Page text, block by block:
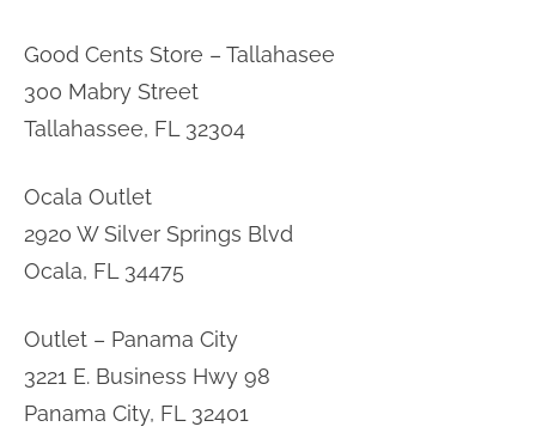
Good Cents Store – Tallahasee
300 Mabry Street
Tallahassee, FL 32304
Ocala Outlet
2920 W Silver Springs Blvd
Ocala, FL 34475
Outlet – Panama City
3221 E. Business Hwy 98
Panama City, FL 32401